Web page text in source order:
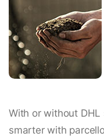
With or without
smarter with